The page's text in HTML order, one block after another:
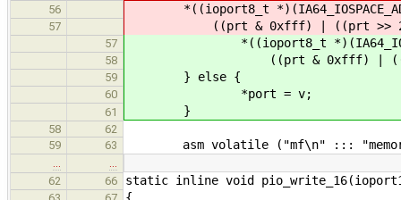
56
*((ioport8_t
57 ((prt & 0xfff) | ((prt >> 2)
57 *((ioport8_t
58 ((prt & 0xfff) | ((prt >>
59 } else {
60 *port = v;
61 }
58
62
59
63 asm volatile ("mf\n" :::
62
66 static inline void
{